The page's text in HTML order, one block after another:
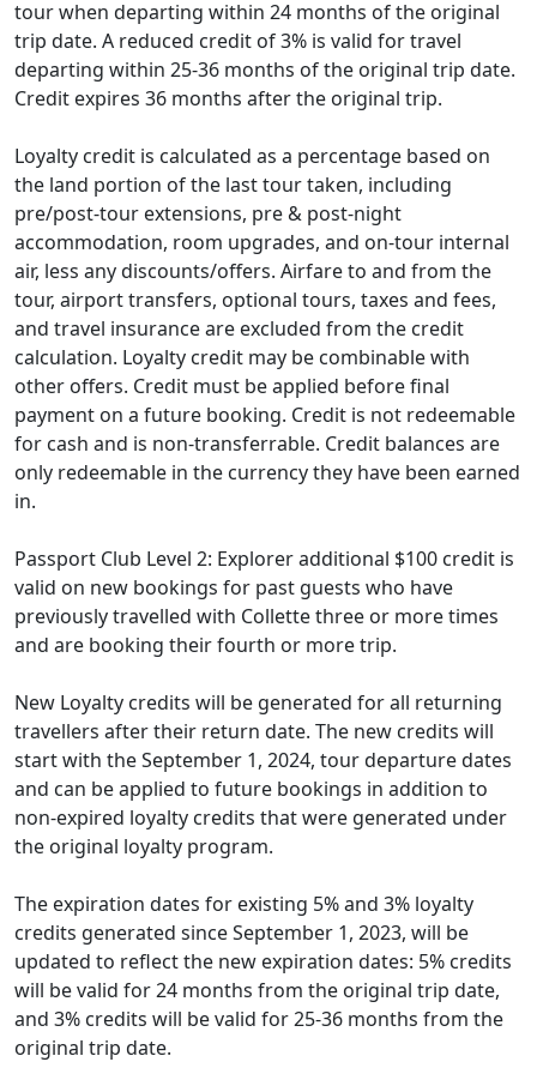
expires fully.
5% credits will be valid for 24 months from the
original trip date, and 3% credits will be valid
for 25-36 months from the original trip date.
For Explorer loyalty level, your additional $100
credit for purchasing optional tour
components has also been extended to 36
months.
This policy change does not affect unexpired loyalty
credits that you may have earned from tours that
departed prior to September 1, 2023.
tour when departing within 24 months of the original
trip date. A reduced credit of 3% is valid for travel
departing within 25-36 months of the original trip date.
Credit expires 36 months after the original trip.
Loyalty credit is calculated as a percentage based on
the land portion of the last tour taken, including
pre/post-tour extensions, pre & post-night
accommodation, room upgrades, and on-tour internal
air, less any discounts/offers. Airfare to and from the
tour, airport transfers, optional tours, taxes and fees,
and travel insurance are excluded from the credit
calculation. Loyalty credit may be combinable with
other offers. Credit must be applied before final
payment on a future booking. Credit is not redeemable
for cash and is non-transferrable. Credit balances are
only redeemable in the currency they have been earned
in.
Passport Club Level 2: Explorer additional $100 credit is
valid on new bookings for past guests who have
previously travelled with Collette three or more times
and are booking their fourth or more trip.
New Loyalty credits will be generated for all returning
travellers after their return date. The new credits will
start with the September 1, 2024, tour departure dates
and can be applied to future bookings in addition to
non-expired loyalty credits that were generated under
the original loyalty program.
The expiration dates for existing 5% and 3% loyalty
credits generated since September 1, 2023, will be
updated to reflect the new expiration dates: 5% credits
will be valid for 24 months from the original trip date,
and 3% credits will be valid for 25-36 months from the
original trip date.